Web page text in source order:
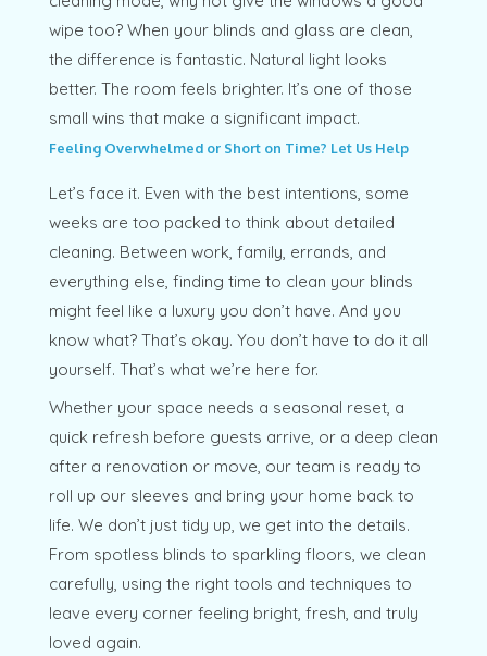
wipe too? When your blinds and glass are clean,
the difference is fantastic. Natural light looks
better. The room feels brighter. It’s one of those
small wins that make a significant impact.
Feeling Overwhelmed or Short on Time? Let Us Help
Let’s face it. Even with the best intentions, some
weeks are too packed to think about detailed
cleaning. Between work, family, errands, and
everything else, finding time to clean your blinds
might feel like a luxury you don’t have. And you
know what? That’s okay. You don’t have to do it all
yourself. That’s what we’re here for.
Whether your space needs a seasonal reset, a
quick refresh before guests arrive, or a deep clean
after a renovation or move, our team is ready to
roll up our sleeves and bring your home back to
life. We don’t just tidy up, we get into the details.
From spotless blinds to sparkling floors, we clean
carefully, using the right tools and techniques to
leave every corner feeling bright, fresh, and truly
loved again.